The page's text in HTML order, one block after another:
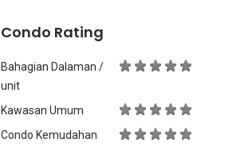
Condo Rating
Bahagian Dalaman /
unit
Kawasan Umum
Condo Kemudahan